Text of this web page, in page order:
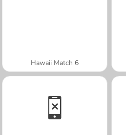
Hawaii Match 6